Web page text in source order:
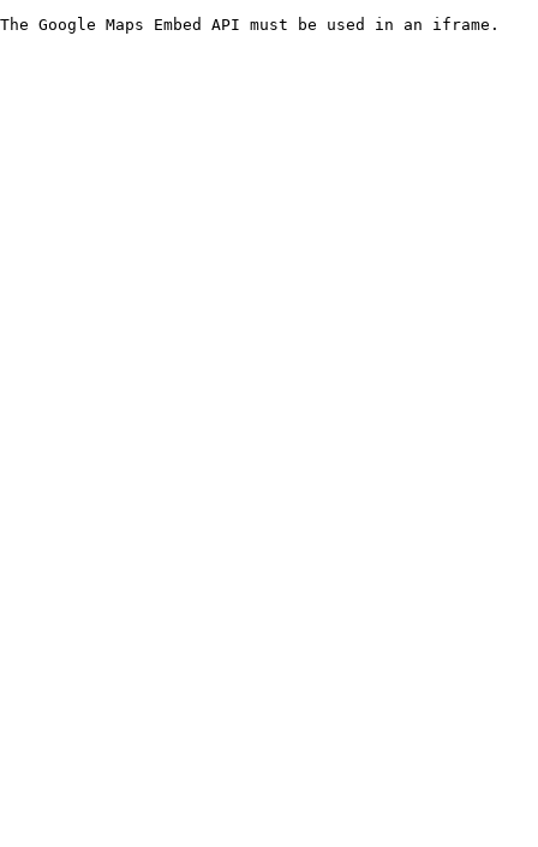
The Google Maps Embed API must be used in an iframe.